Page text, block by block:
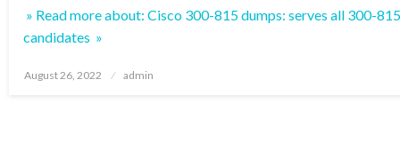
» Read more about: Cisco 300-815 dumps: serves all 300-
candidates »
Posted
August 26, 2022 admin